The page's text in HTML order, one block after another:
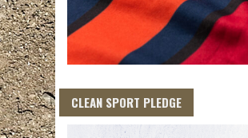
CLEAN SPORT PLEDGE